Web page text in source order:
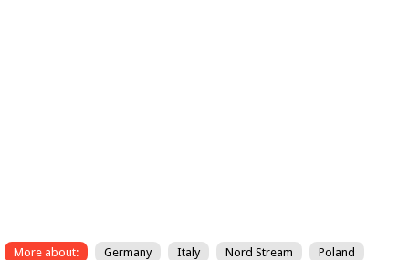
More about: Germany Italy Nord Stream Poland